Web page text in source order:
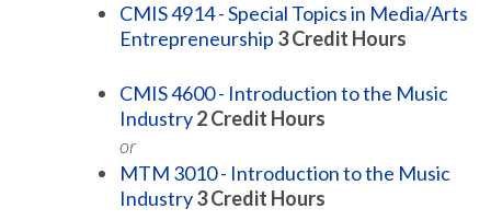
CMIS 4914 - Special Topics in Media/Arts
Entrepreneurship 3Credit Hours
CMIS 4600 - Introduction to the Music
Industry2Credit Hours
or
MTM 3010 - Introduction to the Music
Industry3Credit Hours